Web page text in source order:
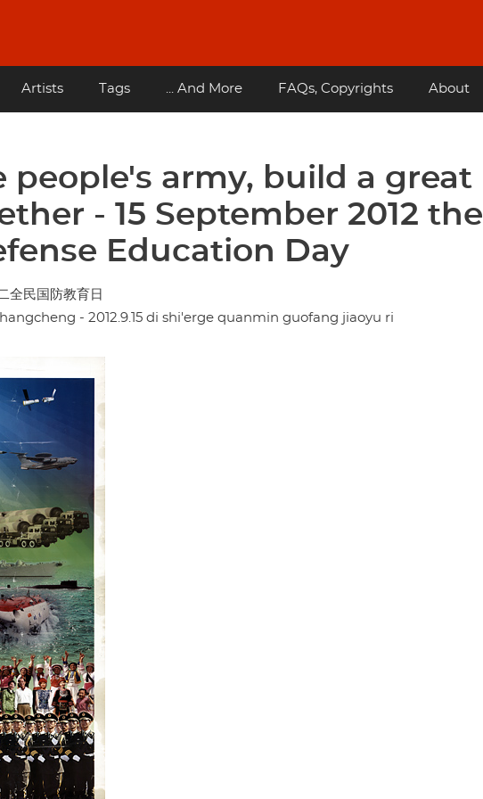
Artists Tags ... And More FAQs, Copyrights About
people's army, build a great
- 15 September 2012 the
Education Day
全民国防教育日
- 2012.9.15 di shi'erge quanmin guofang jiaoyu ri